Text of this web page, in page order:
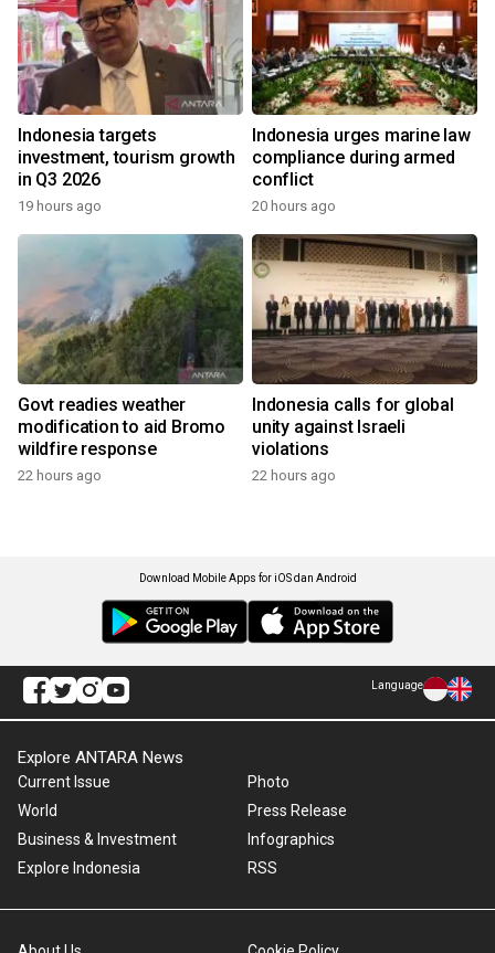
Indonesia targets
investment, tourism growth
in Q3 2026
19 hours ago
Indonesia urges marine law
compliance during armed
conflict
20 hours ago
Govt readies weather
modification to aid Bromo
wildfire response
22 hours ago
Indonesia calls for global
unity against Israeli
violations
22 hours ago
Download Mobile Apps for iOS dan Android
Language
Explore ANTARA News
Current Issue
World
Business & Investment
Explore Indonesia
Photo
Press Release
Infographics
RSS